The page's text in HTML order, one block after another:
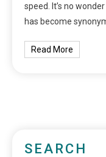
speed. It’s no
has become
Read More
SEARCH